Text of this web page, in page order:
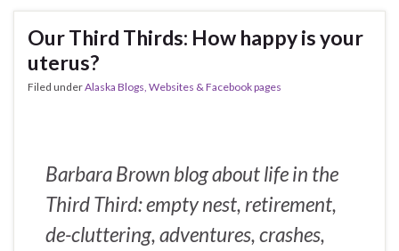
Our Third Thirds: How happy is your
uterus?
Filed underAlaska Blogs, Websites & Facebook pages
Barbara Brown blog about life in the
Third Third: empty nest, retirement,
de-cluttering, adventures, crashes,